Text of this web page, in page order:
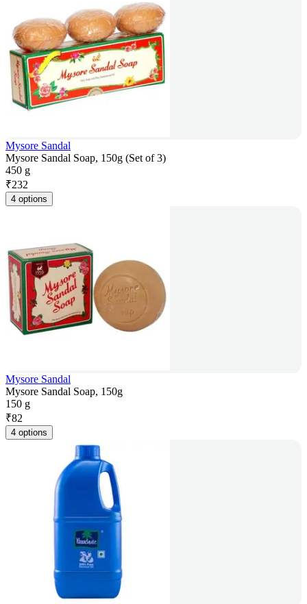
Mysore Sandal
Mysore Sandal Soap, 150g (Set of 3)
450 g
₹232
4 options
Mysore Sandal
Mysore Sandal Soap, 150g
150 g
₹82
4 options